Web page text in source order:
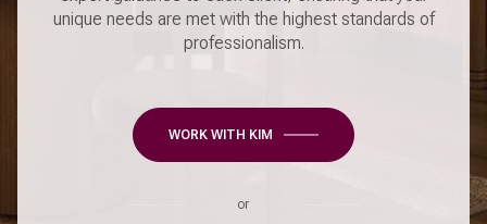
unique needs are met with the highest standards of
professionalism.
WORK WITH KIM
or